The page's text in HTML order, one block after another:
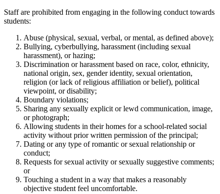
Staff are prohibited from engaging in the following conduct towards
students:
Abuse (physical, sexual, verbal, or mental, as defined above);
Bullying, cyberbullying, harassment (including sexual
harassment), or hazing;
Discrimination or harassment based on race, color, ethnicity,
national origin, sex, gender identity, sexual orientation,
religion (or lack of religious affiliation or belief), political
viewpoint, or disability;
Boundary violations;
Sharing any sexually explicit or lewd communication, image,
or photograph;
Allowing students in their homes for a school-related social
activity without prior written permission of the principal;
Dating or any type of romantic or sexual relationship or
conduct;
Requests for sexual activity or sexually suggestive comments;
or
Touching a student in a way that makes a reasonably
objective student feel uncomfortable.